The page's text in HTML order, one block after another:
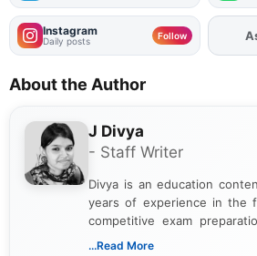
Instagram
Daily posts Follow
About the Author
J Divya
- Staff Writer
Divya is an education
years of experience in the
competitive exam
creating clear,
...Read More